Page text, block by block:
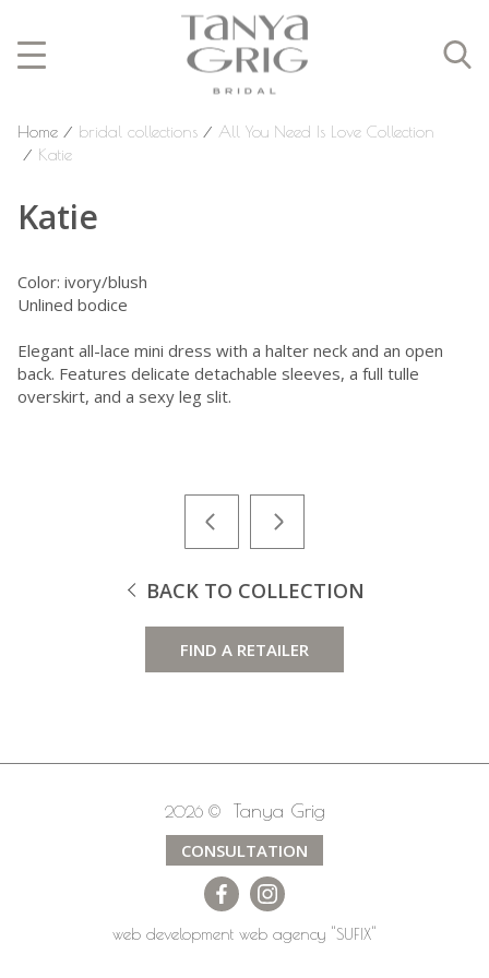
Home ⁄ bridal collections ⁄ All You Need Is Love Collection
⁄ Katie
Katie
Color: ivory/blush
Unlined bodice
Elegant all-lace mini dress with a halter neck and an open
back. Features delicate detachable sleeves, a full tulle
overskirt, and a sexy leg slit.
BACK TO COLLECTION
FIND A RETAILER
2026 © Tanya Grig
CONSULTATION
web development web agency "SUFIX"